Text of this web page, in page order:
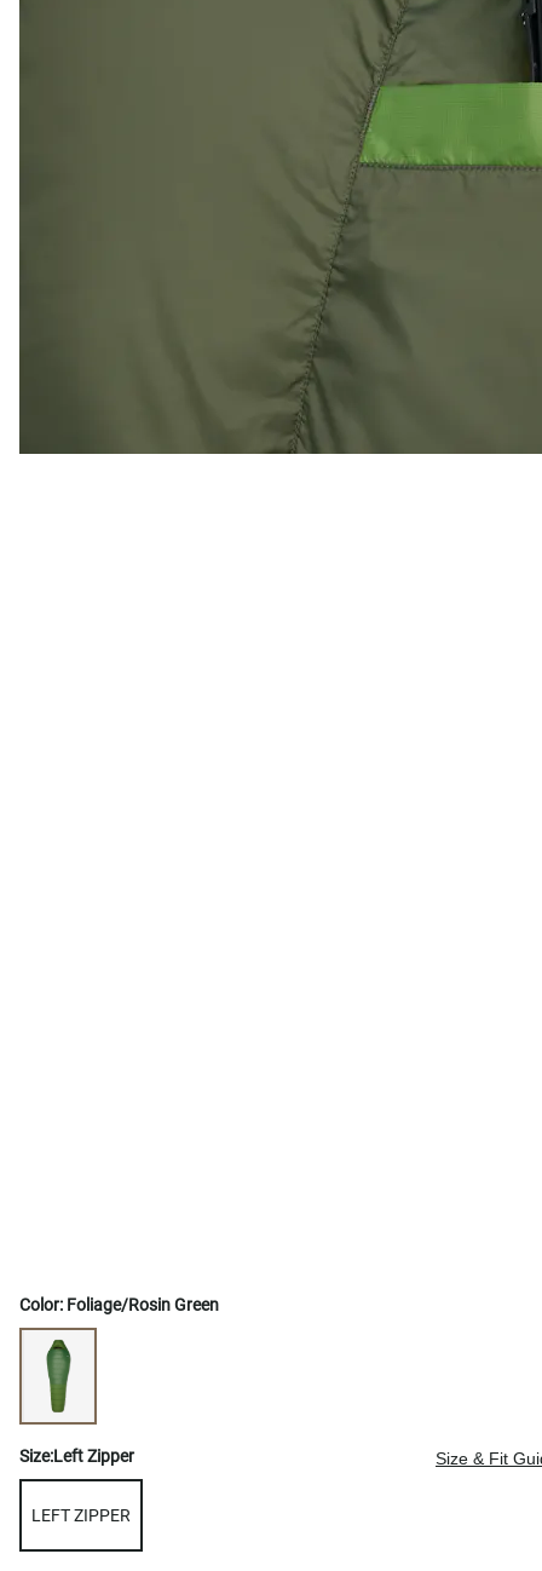
Color: Foliage/Rosin Green
Size & Fit
Size:Left Zipper
LEFT ZIPPER